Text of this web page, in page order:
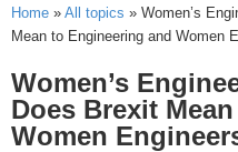
Home » All topics » Women’s
Mean to Engineering and Women
Women’s
Does Brexit
Women